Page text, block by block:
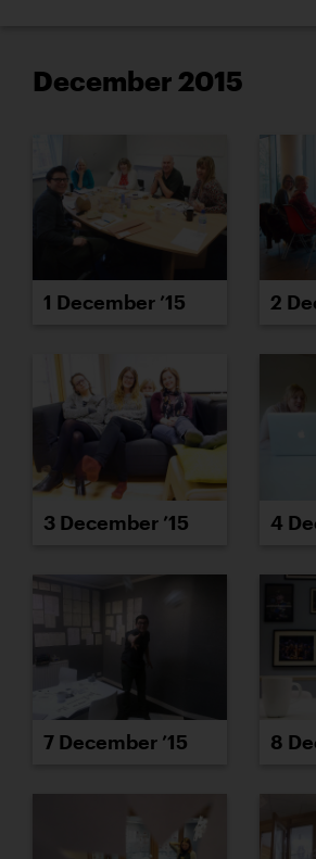
December 2015
1 December ’15 2
3 December ’15 4
7 December ’15 8